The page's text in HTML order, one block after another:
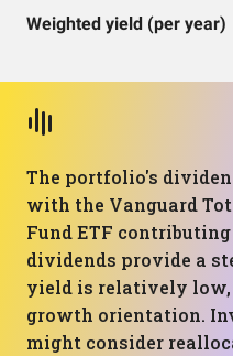
Weighted yield (per year)
The portfolio's
with the Vanguard
Fund ETF
dividends provide a
yield is relatively
growth orientation.
might consider